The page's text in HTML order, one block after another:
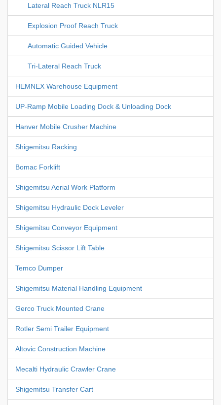
Lateral Reach Truck NLR15
Explosion Proof Reach Truck
Automatic Guided Vehicle
Tri-Lateral Reach Truck
HEMNEX Warehouse Equipment
UP-Ramp Mobile Loading Dock & Unloading Dock
Hanver Mobile Crusher Machine
Shigemitsu Racking
Bomac Forklift
Shigemitsu Aerial Work Platform
Shigemitsu Hydraulic Dock Leveler
Shigemitsu Conveyor Equipment
Shigemitsu Scissor Lift Table
Temco Dumper
Shigemitsu Material Handling Equipment
Gerco Truck Mounted Crane
Rotler Semi Trailer Equipment
Altovic Construction Machine
Mecalti Hydraulic Crawler Crane
Shigemitsu Transfer Cart